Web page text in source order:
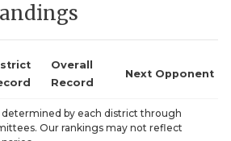
Overall
Record
Next Opponent
by each district through
Our rankings may not reflect